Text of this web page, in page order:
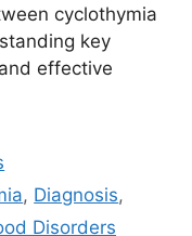
cyclothymia
key
effective
, Diagnosis,
Disorders